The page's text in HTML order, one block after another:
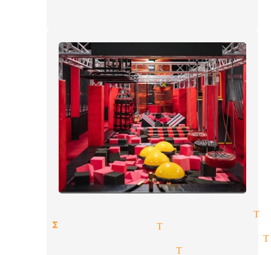
entertainment magician
functions magician Tujunga
audiences magician
magicians Tujunga